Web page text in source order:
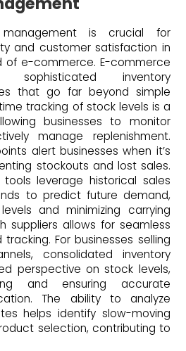
management is crucial for
and customer satisfaction in
e-commerce. E-commerce
sophisticated inventory
that go far beyond simple
tracking of stock levels is a
businesses to monitor
manage replenishment.
alert businesses when it’s
stockouts and lost sales.
leverage historical sales
to predict future demand,
and minimizing carrying
suppliers allows for seamless
For businesses selling
consolidated inventory
perspective on stock levels,
and ensuring accurate
The ability to analyze
helps identify slow-moving
selection, contributing to